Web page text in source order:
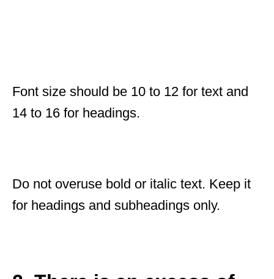
Font size should be 10 to 12 for text and
14 to 16 for headings.
Do not overuse bold or italic text. Keep it
for headings and subheadings only.